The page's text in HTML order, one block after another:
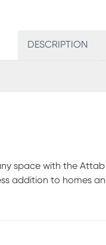
DESCRIPTION
space with the
addition to homes